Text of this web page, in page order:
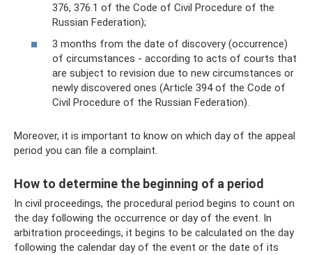
376, 376.1 of the Code of Civil Procedure of the
Russian Federation);
3 months from the date of discovery (occurrence)
of circumstances - according to acts of courts that
are subject to revision due to new circumstances or
newly discovered ones (Article 394 of the Code of
Civil Procedure of the Russian Federation).
Moreover, it is important to know on which day of the appeal
period you can file a complaint.
How to determine the beginning of a period
In civil proceedings, the procedural period begins to count on
the day following the occurrence or day of the event. In
arbitration proceedings, it begins to be calculated on the day
following the calendar day of the event or the date of its